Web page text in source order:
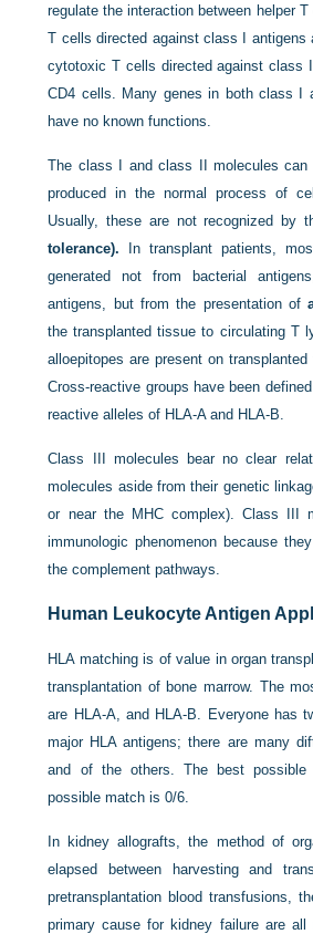
regulate the interaction between helper
T cells directed against class I antigens
cytotoxic T cells directed against class
CD4 cells. Many genes in both class I
have no known functions.
The class I and class II molecules
produced in the normal process of
Usually, these are not recognized by
tolerance). In transplant patients,
generated not from bacterial
antigens, but from the presentation of
the transplanted tissue to circulating T
alloepitopes are present on
Cross-reactive groups have been
reactive alleles of HLA-A and HLA-B.
Class III molecules bear no clear
molecules aside from their genetic
or near the MHC complex). Class III
immunologic phenomenon because
the complement pathways.
Human Leukocyte Antigen
HLA matching is of value in organ
transplantation of bone marrow. The
are HLA-A, and HLA-B. Everyone has
major HLA antigens; there are many
and of the others. The best
possible match is 0/6.
In kidney allografts, the method of
elapsed between harvesting and
pretransplantation blood transfusions,
primary cause for kidney failure are all